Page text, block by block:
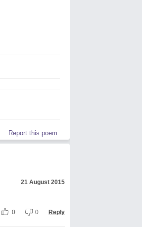
Report this poem
21 August 2015
0 0 Reply